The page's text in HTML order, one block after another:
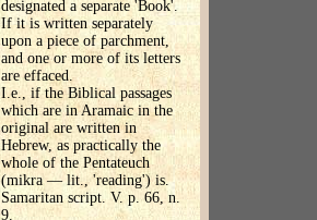
designated a separate 'Book'.
If it is written separately
upon a piece of parchment,
and one or more of its letters
are effaced.
I.e., if the Biblical passages
which are in Aramaic in the
original are written in
Hebrew, as practically the
whole of the Pentateuch
(mikra — lit., 'reading') is.
Samaritan script. V. p. 66, n.
9.